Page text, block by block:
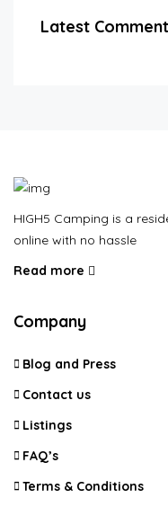
Latest
HIGH5 Camping is a
online with no hassle
Read more
Company
Blog and Press
Contact us
Listings
FAQ’s
Terms & Conditions